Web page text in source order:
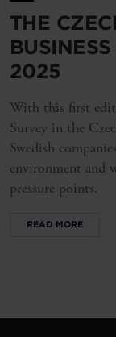
THE
2025
With this first
Survey in the
Swedish
environment and
pressure points.
READ MORE